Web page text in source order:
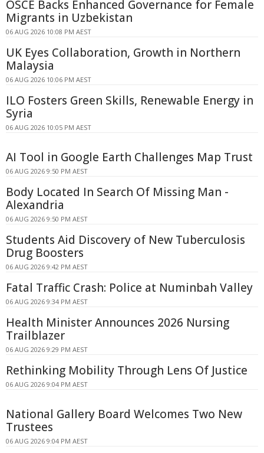
OSCE Backs Enhanced Governance for Female
Migrants in Uzbekistan
06 AUG 2026 10:08 PM AEST
UK Eyes Collaboration, Growth in Northern
Malaysia
06 AUG 2026 10:06 PM AEST
ILO Fosters Green Skills, Renewable Energy in
Syria
06 AUG 2026 10:05 PM AEST
AI Tool in Google Earth Challenges Map Trust
06 AUG 2026 9:50 PM AEST
Body Located In Search Of Missing Man -
Alexandria
06 AUG 2026 9:50 PM AEST
Students Aid Discovery of New Tuberculosis
Drug Boosters
06 AUG 2026 9:42 PM AEST
Fatal Traffic Crash: Police at Numinbah Valley
06 AUG 2026 9:34 PM AEST
Health Minister Announces 2026 Nursing
Trailblazer
06 AUG 2026 9:29 PM AEST
Rethinking Mobility Through Lens Of Justice
06 AUG 2026 9:04 PM AEST
National Gallery Board Welcomes Two New
Trustees
06 AUG 2026 9:04 PM AEST